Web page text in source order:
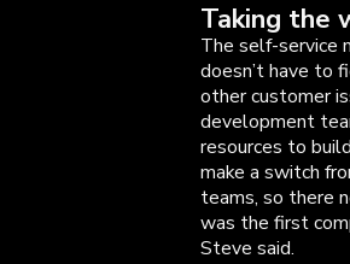
Taking the
The self-service
doesn’t have to
other customer
development
resources to
make a switch
teams, so there
was the first
Steve said.